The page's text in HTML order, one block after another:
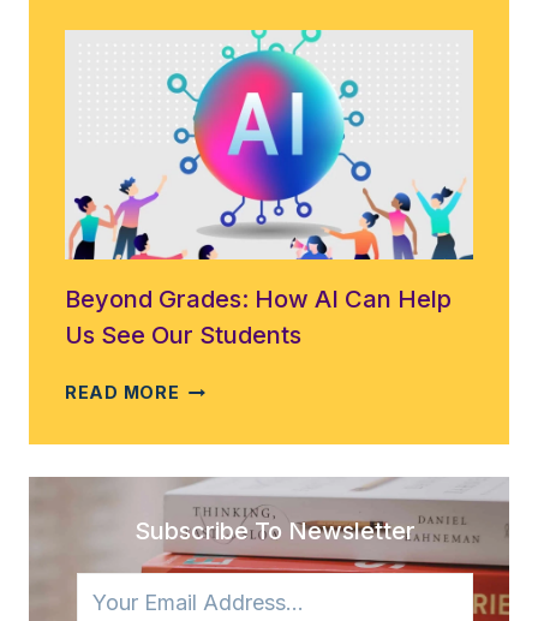
MICRO-
CREDENTIALS
IN
EDUCATION:
INSIGHTS
FROM
EDUAID
PROJECT
Beyond Grades: How AI Can Help
Us See Our Students
READ MORE BEYOND
HOW
CAN
HELP
US
OUR
Subscribe To Newsletter